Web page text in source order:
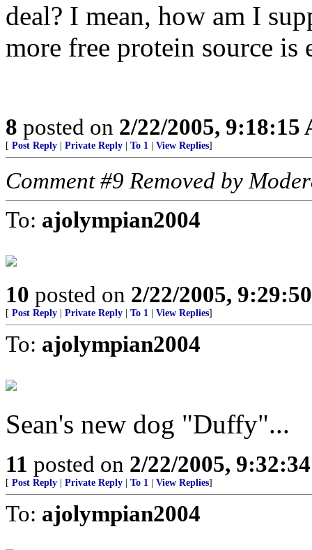
deal? I mean, how am I
more free protein source is
8 posted on 2/22/2005, 9:18:15
[ Post Reply Private Reply To 1 View Replies]
Comment #9 Removed by
To: ajolympian2004
10 posted on 2/22/2005,
[ Post Reply Private Reply To 1 View Replies]
To: ajolympian2004
Sean's new dog "Duffy"...
11 posted on 2/22/2005,
[ Post Reply Private Reply To 1 View Replies]
To: ajolympian2004